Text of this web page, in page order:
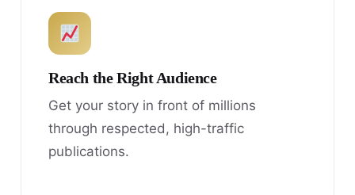
Reach the Right Audience
Get your story in front of millions
through respected, high-traffic
publications.